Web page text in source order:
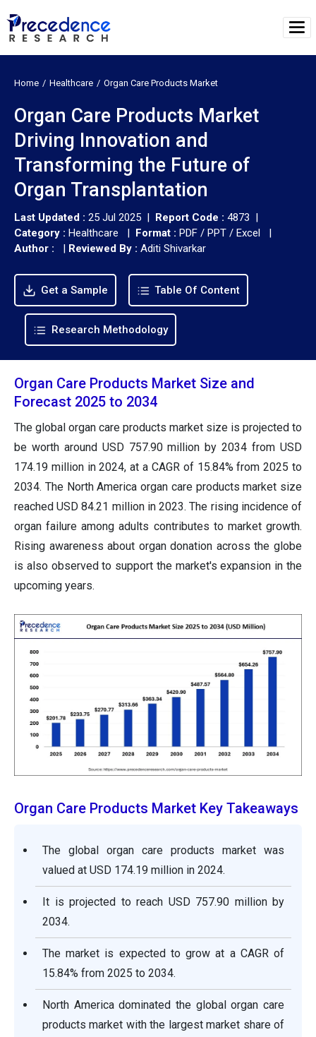
Home Healthcare Organ Care Products Market
Organ Care Products Market
Driving Innovation and
Transforming the Future of
Organ Transplantation
Last Updated : 25 Jul 2025 | Report Code : 4873 |
Category : Healthcare | Format : PDF / PPT / Excel |
Author :
| Reviewed By : Aditi Shivarkar
Get a Sample Table Of Content
Research Methodology
Organ Care Products Market Size and
Forecast 2025 to 2034
The global organ care products market size is projected to
be worth around USD 757.90 million by 2034 from USD
174.19 million in 2024, at a CAGR of 15.84% from 2025 to
2034. The North America organ care products market size
reached USD 84.21 million in 2023. The rising incidence of
organ failure among adults contributes to market growth.
Rising awareness about organ donation across the globe
is also observed to support the market's expansion in the
upcoming years.
Organ Care Products Market Key Takeaways
The global organ care products market was
valued at USD 174.19 million in 2024.
It is projected to reach USD 757.90 million by
2034.
The market is expected to grow at a CAGR of
15.84% from 2025 to 2034.
North America dominated the global organ care
products market with the largest market share of